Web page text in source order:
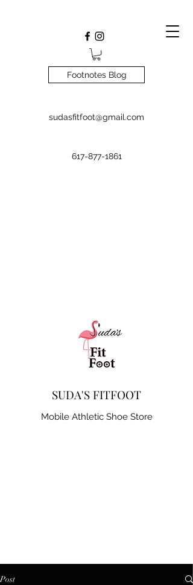
Footnotes Blog
sudasfitfoot@gmail.com
617-877-1861
SUDA'S FITFOOT
Mobile Athletic Shoe Store
Post